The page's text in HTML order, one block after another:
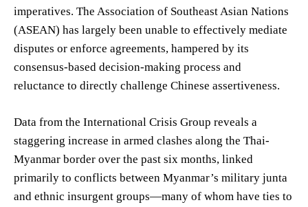
imperatives. The Association of Southeast Asian Nations
(ASEAN) has largely been unable to effectively mediate
disputes or enforce agreements, hampered by its
consensus-based decision-making process and
reluctance to directly challenge Chinese assertiveness.
Data from the International Crisis Group reveals a
staggering increase in armed clashes along the Thai-
Myanmar border over the past six months, linked
primarily to conflicts between Myanmar’s military junta
and ethnic insurgent groups—many of whom have ties to